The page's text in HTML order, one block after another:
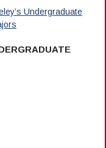
Undergraduate